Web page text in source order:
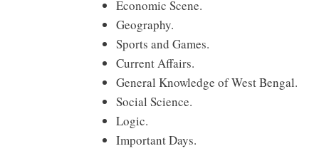
Economic Scene.
Geography.
Sports and Games.
Current Affairs.
General Knowledge of West Bengal.
Social Science.
Logic.
Important Days.